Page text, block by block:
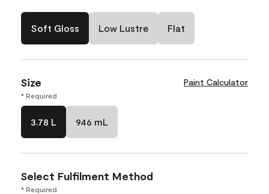
Soft Gloss Low Lustre Flat
Size Paint Calculator
* Required
3.78 L 946 mL
Select Fulfilment Method
* Required